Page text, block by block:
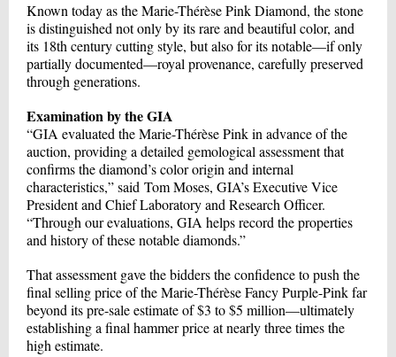
Known today as the Marie-Thérèse Pink Diamond, the stone
is distinguished not only by its rare and beautiful color, and
its 18th century cutting style, but also for its notable—if only
partially documented—royal provenance, carefully preserved
through generations.
Examination by the GIA
“GIA evaluated the Marie-Thérèse Pink in advance of the
auction, providing a detailed gemological assessment that
confirms the diamond’s color origin and internal
characteristics,” said Tom Moses, GIA’s Executive Vice
President and Chief Laboratory and Research Officer.
“Through our evaluations, GIA helps record the properties
and history of these notable diamonds.”
That assessment gave the bidders the confidence to push the
final selling price of the Marie-Thérèse Fancy Purple-Pink far
beyond its pre-sale estimate of $3 to $5 million—ultimately
establishing a final hammer price at nearly three times the
high estimate.